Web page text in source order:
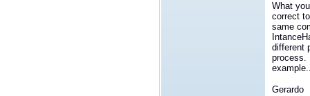
What
correct
same
different
process.
Gerardo